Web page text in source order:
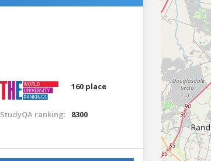
160 place
StudyQA ranking: 8300